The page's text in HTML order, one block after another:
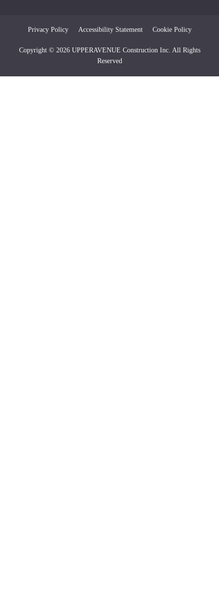
Copyright © 2026 UPPERAVENUE Construction Inc. All Rights
Reserved
Privacy Policy Accessibility Statement Cookie Policy